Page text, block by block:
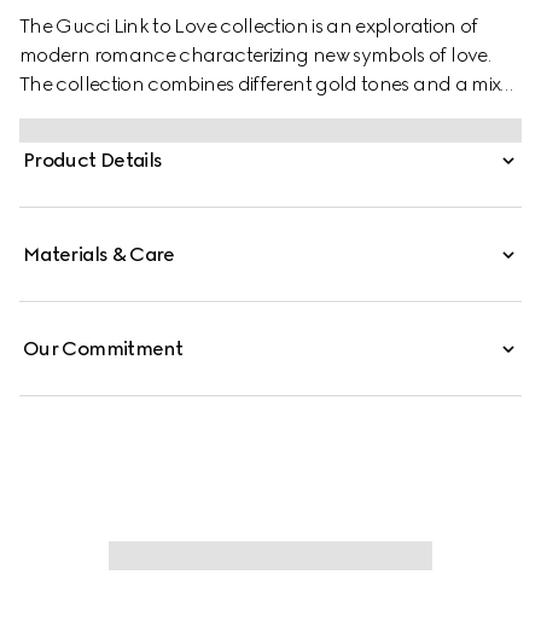
The Gucci Link to Love collection is an exploration of
modern romance characterizing new symbols of love.
The collection combines different gold tones and a mix
of finishes blending the lines between masculine and
feminine. Each piece is meant to inspire individualized
ways to wear them with stackable and layered features.
Product Details
Materials & Care
Our Commitment